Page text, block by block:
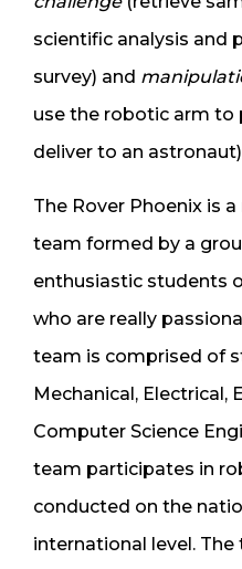
scientific analysis and
survey) and m
use the robotic arm to
deliver to an
The Rover Phoenix is
team formed by a
enthusiastic students
who are really
team is comprised of
Mechanical, Electrical,
Computer Science
team participates in
conducted on the
international level.